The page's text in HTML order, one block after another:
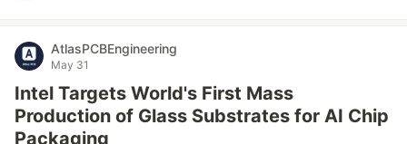
AtlasPCBEngineering
May 31
Intel Targets World's First Mass
Production of Glass Substrates for AI Chip
Packaging